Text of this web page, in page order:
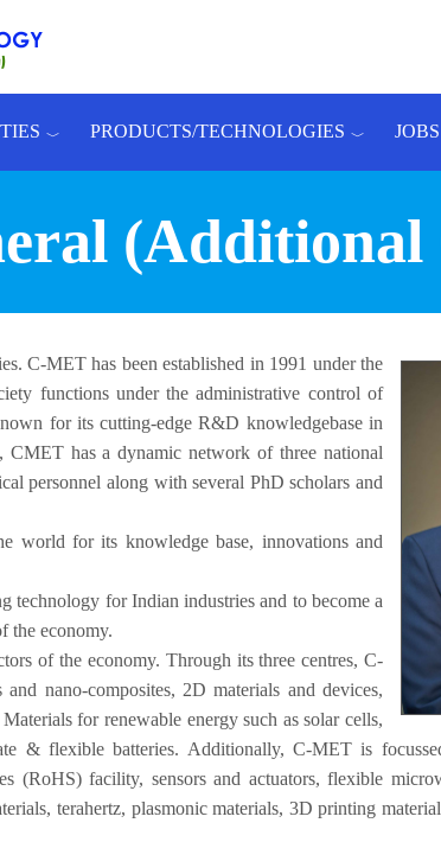
PRODUCTS/TECHNOLOGIES JOBS
(Additional
C-MET has been established in 1991 under the
functions under the administrative control of
for its cutting-edge R&D knowledgebase in
CMET has a dynamic network of three national
personnel along with several PhD scholars and
for its knowledge base, innovations and
technology for Indian industries and to become a
the economy.
of the economy. Through its three centres, C-
nano-composites, 2D materials and devices,
for renewable energy such as solar cells,
& flexible batteries. Additionally, C-MET is
(RoHS) facility, sensors and actuators, flexible
terahertz, plasmonic materials, 3D printing